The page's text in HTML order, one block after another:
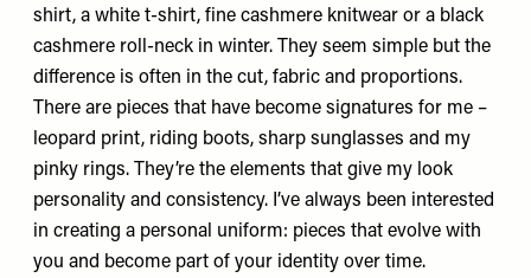
shirt, a white t-shirt, fine cashmere knitwear or a black
cashmere roll-neck in winter. They seem simple but the
difference is often in the cut, fabric and proportions.
There are pieces that have become signatures for me –
leopard print, riding boots, sharp sunglasses and my
pinky rings. They’re the elements that give my look
personality and consistency. I’ve always been interested
in creating a personal uniform: pieces that evolve with
you and become part of your identity over time.